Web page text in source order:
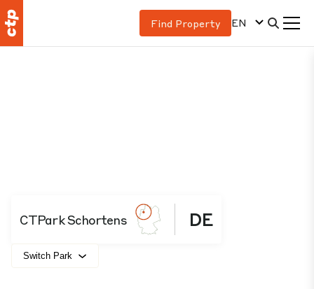
Find Property EN
CTPark Schortens DE
Switch Park